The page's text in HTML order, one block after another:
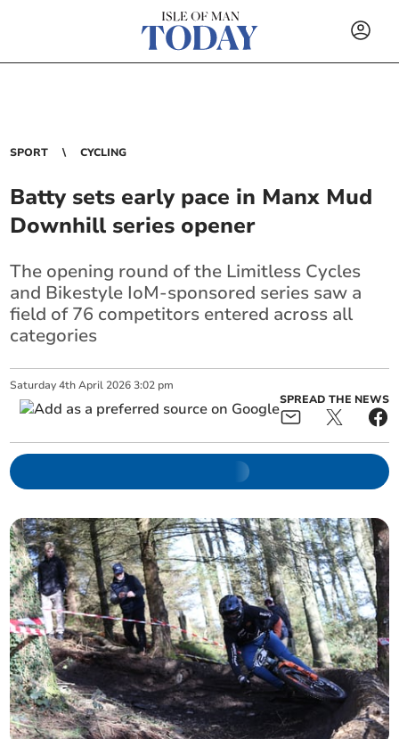
SPORT CYCLING
Batty sets early pace in Manx Mud
Downhill series opener
The opening round of the Limitless Cycles
and Bikestyle IoM-sponsored series saw a
field of 76 competitors entered across all
categories
Saturday 4th April 2026 3:02 pm
SPREAD THE NEWS